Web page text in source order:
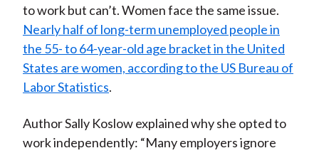
to work but can’t. Women face the same issue.
Nearly half of long-term unemployed people in
the 55- to 64-year-old age bracket in the United
States are women, according to the US Bureau of
Labor Statistics.
Author Sally Koslow explained why she opted to
work independently: “Many employers ignore